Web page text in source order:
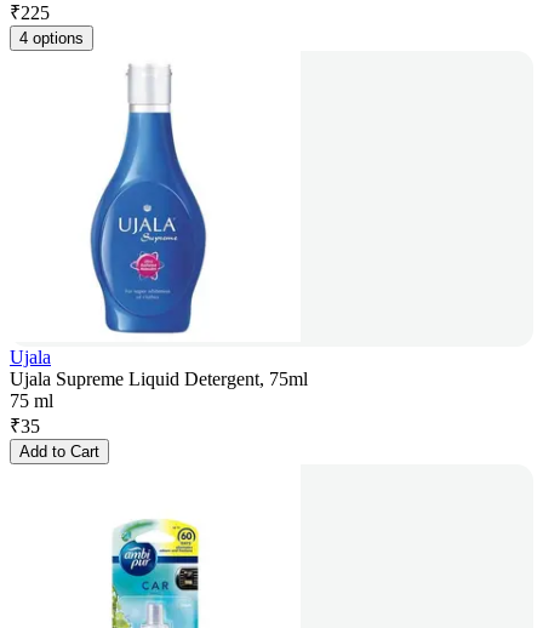
₹225
4 options
Ujala
Ujala Supreme Liquid Detergent, 75ml
75 ml
₹35
Add to Cart